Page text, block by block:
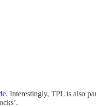
. Interestingly, TPL is also